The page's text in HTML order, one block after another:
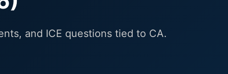
and ICE questions tied to CA.